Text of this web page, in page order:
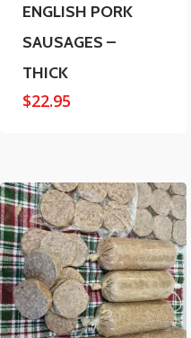
ENGLISH PORK
SAUSAGES –
THICK
$22.95